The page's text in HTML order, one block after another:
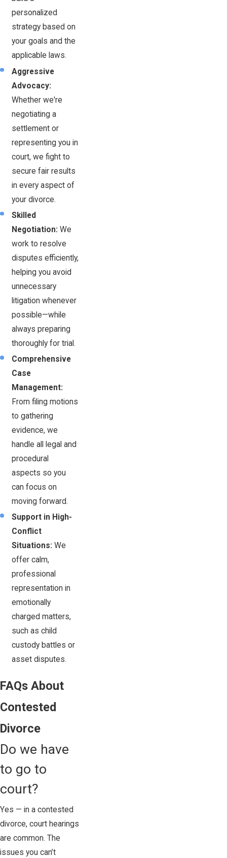
personalized
strategy based on
your goals and the
applicable laws.
Aggressive
Advocacy:
Whether we're
negotiating a
settlement or
representing you in
court, we fight to
secure fair results
in every aspect of
your divorce.
Skilled
Negotiation: We
work to resolve
disputes efficiently,
helping you avoid
unnecessary
litigation whenever
possible—while
always preparing
thoroughly for trial.
Comprehensive
Case
Management:
From filing motions
to gathering
evidence, we
handle all legal and
procedural
aspects so you
can focus on
moving forward.
Support in High-
Conflict
Situations: We
offer calm,
professional
representation in
emotionally
charged matters,
such as child
custody battles or
asset disputes.
FAQs About
Contested
Divorce
Do we have
to go to
court?
Yes — in a contested
divorce, court hearings
are common. The
issues you can’t